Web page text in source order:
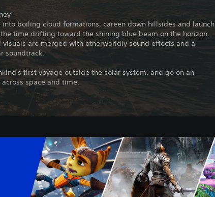
boiling cloud formations, careen down hillsides and launch
time drifting toward the shining blue beam on the horizon.
are merged with otherworldly sound effects and a
soundtrack.
first voyage outside the solar system, and go on an
space and time.